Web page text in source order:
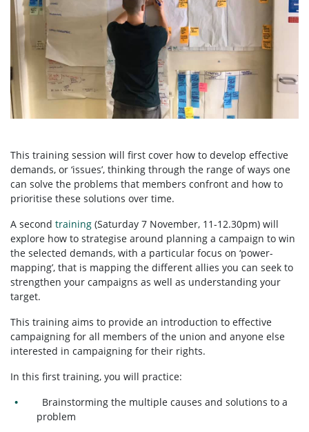
This training session will first cover how to develop effective
demands, or ‘issues’, thinking through the range of ways one
can solve the problems that members confront and how to
prioritise these solutions over time.
A second training (Saturday 7 November, 11-12.30pm) will
explore how to strategise around planning a campaign to win
the selected demands, with a particular focus on ‘power-
mapping’, that is mapping the different allies you can seek to
strengthen your campaigns as well as understanding your
target.
This training aims to provide an introduction to effective
campaigning for all members of the union and anyone else
interested in campaigning for their rights.
In this first training, you will practice:
Brainstorming the multiple causes and solutions to a
problem